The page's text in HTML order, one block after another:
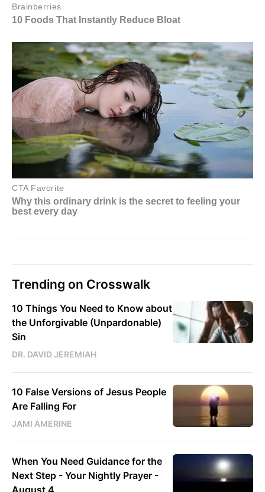
Trending on Crosswalk
10 Things You Need to Know about
the Unforgivable (Unpardonable)
Sin
DR. DAVID JEREMIAH
10 False Versions of Jesus People
Are Falling For
JAMI AMERINE
When You Need Guidance for the
Next Step - Your Nightly Prayer -
August 4